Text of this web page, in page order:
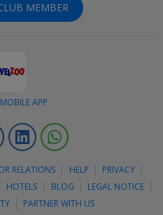
MEMBER
APP
InstagramLinkedin
RELATIONS HELP
PRIVACY
HOTELS BLOG
LEGAL NOTICE
PARTNER WITH US